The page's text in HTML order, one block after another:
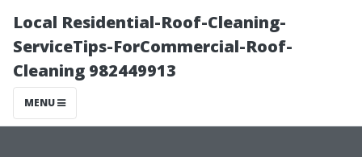
Local Residential-Roof-Cleaning-
ServiceTips-ForCommercial-Roof-
Cleaning 982449913
MENU